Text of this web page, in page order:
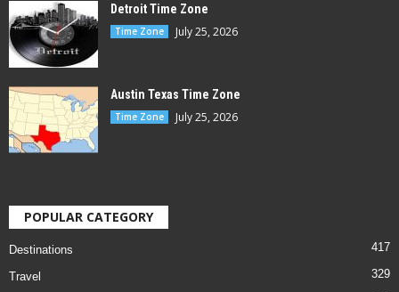
Detroit Time Zone
Time Zone July 25, 2026
Austin Texas Time Zone
Time Zone July 25, 2026
POPULAR CATEGORY
Destinations 417
Travel 329